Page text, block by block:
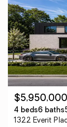
$5,950,000
4 beds6 baths
1322 Everit